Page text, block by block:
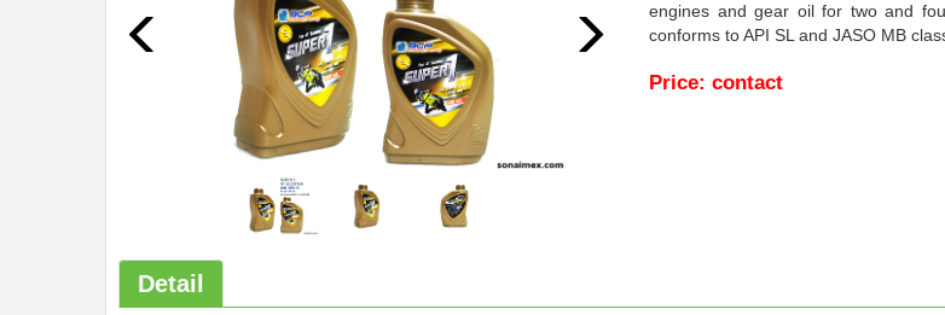
Prev Next
engines and gear oil for two and
conforms to API SL and JASO MB
Price: contact
Detail